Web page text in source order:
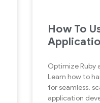
How To
Optimize Ruby
Learn how to
for seamless,
application